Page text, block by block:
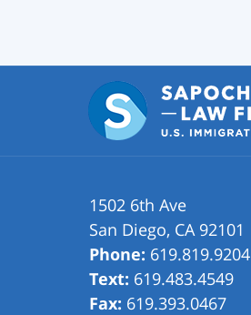
1502 6th Ave
San Diego, CA 92101
Phone: 619.819.9204
Text: 619.483.4549
Fax: 619.393.0467